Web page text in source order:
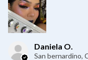
Daniela O.
San bernardino,